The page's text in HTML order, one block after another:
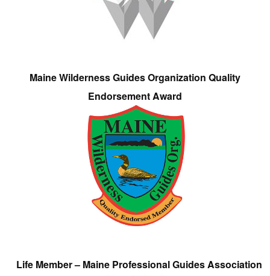
Maine Wilderness Guides Organization Quality
Endorsement Award
Life Member – Maine Professional Guides Association